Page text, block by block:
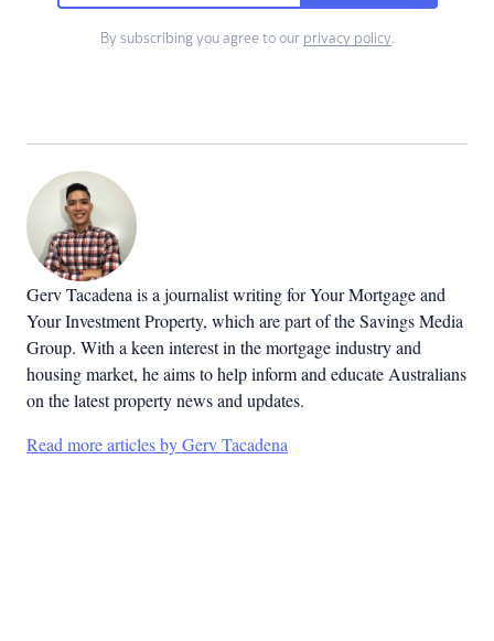
By subscribing you agree to our privacy policy.
Gerv Tacadena is a journalist writing for Your Mortgage and
Your Investment Property, which are part of the Savings Media
Group. With a keen interest in the mortgage industry and
housing market, he aims to help inform and educate Australians
on the latest property news and updates.
Read more articles by Gerv Tacadena